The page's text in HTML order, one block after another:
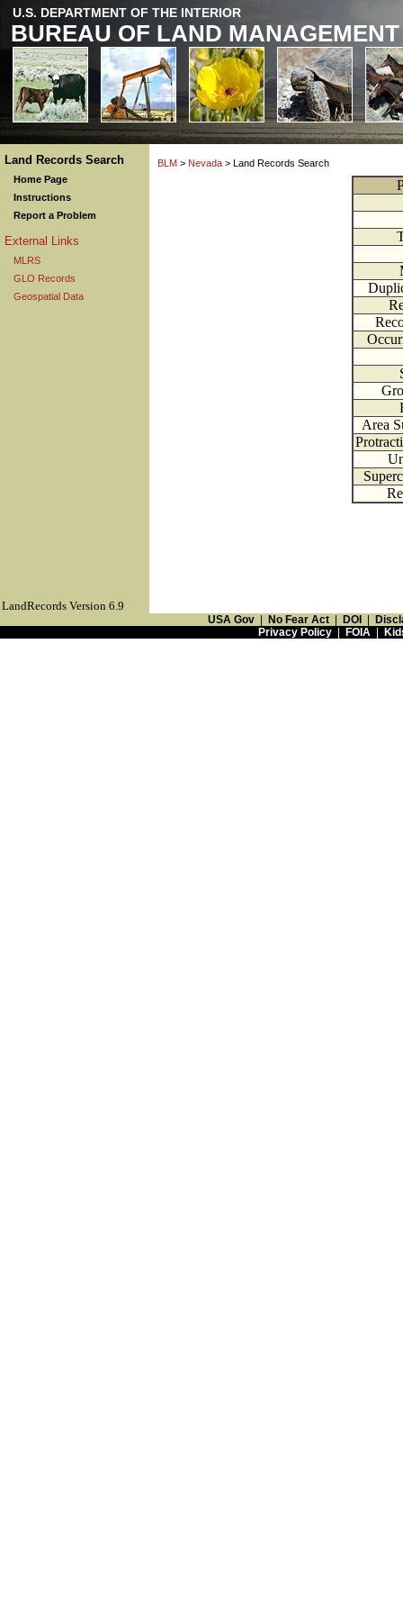
U.S. DEPARTMENT OF THE INTERIOR
BUREAU OF LAND MANAGEMENT
Land Records Search
Home Page
Instructions
Report a Problem
External Links
MLRS
GLO Records
Geospatial Data
BLM > Nevada > Land Records Search
Area
LandRecords Version 6.9
USA Gov No Fear Act DOI
Privacy Policy| FOIA|